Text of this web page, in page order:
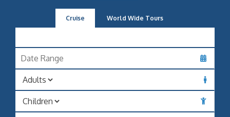
Cruise World Wide Tours